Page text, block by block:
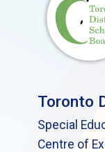
Toronto
Special
Centre of